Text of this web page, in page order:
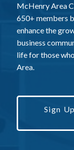
McHenry Area
650+ members
enhance the
business
life for those
Area.
Sign